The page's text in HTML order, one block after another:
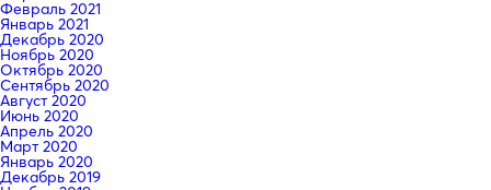
Февраль 2021
Январь 2021
Декабрь 2020
Ноябрь 2020
Октябрь 2020
Сентябрь 2020
Август 2020
Июнь 2020
Апрель 2020
Март 2020
Январь 2020
Декабрь 2019